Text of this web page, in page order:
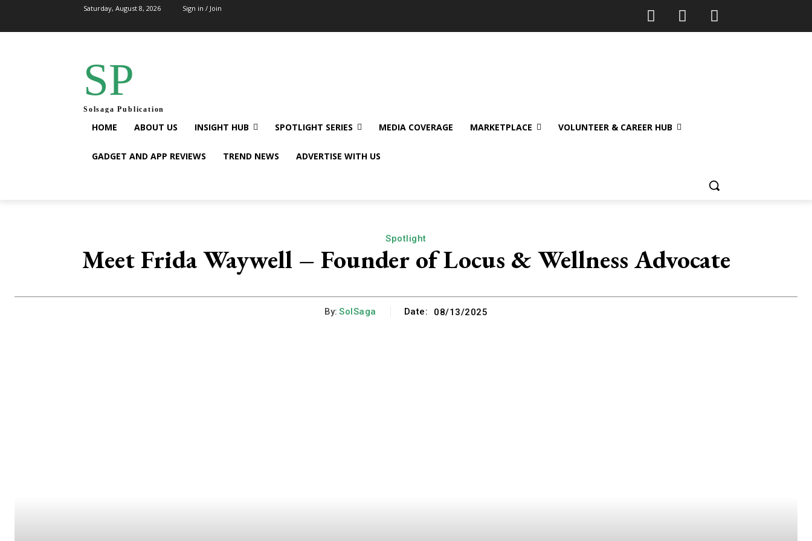
Saturday, August 8, 2026 Sign in / Join
SP
Solsaga Publication
HOME ABOUT US INSIGHT HUB SPOTLIGHT SERIES MEDIA COVERAGE MARKETPLACE VOLUNTEER & CAREER HUB
GADGET AND APP REVIEWS TREND NEWS ADVERTISE WITH US
Spotlight
Meet Frida Waywell – Founder of Locus & Wellness Advocate
By: SolSaga Date: 08/13/2025